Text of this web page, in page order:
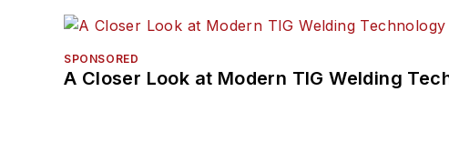
SPONSORED
A Closer Look at Modern TIG Welding